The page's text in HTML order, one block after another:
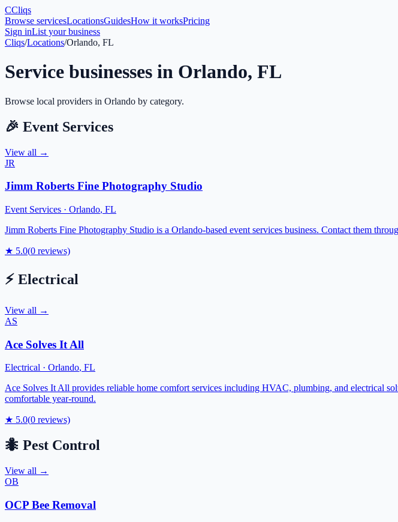
CCliqs
Browse servicesLocationsGuidesHow it worksPricing
Sign inList your business
Cliqs/Locations/Orlando, FL
Service businesses in Orlando, FL
Browse local providers in Orlando by category.
🎉 Event Services
View all →
JR
Jimm Roberts Fine Photography Studio
Event Services · Orlando, FL
Jimm Roberts Fine Photography Studio is a Orlando-based event services business. Contact them
★ 5.0(0 reviews)
⚡ Electrical
View all →
AS
Ace Solves It All
Electrical · Orlando, FL
Ace Solves It All provides reliable home comfort services including HVAC, plumbing, and electrical
comfortable year-round.
★ 5.0(0 reviews)
🐜 Pest Control
View all →
OB
OCP Bee Removal